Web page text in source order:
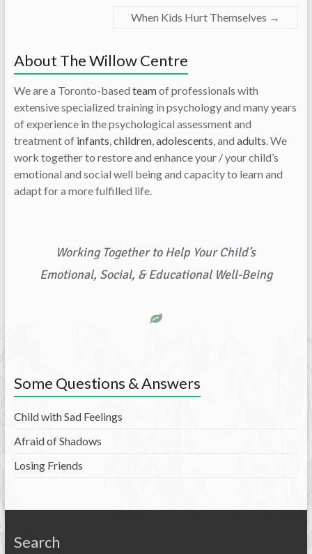
When Kids Hurt Themselves →
About The Willow Centre
We are a Toronto-based teamof professionals with
extensive specialized training in psychology and many years
of experience in the psychological assessment and
treatment of infants,children,adolescents, and adults. We
work together to restore and enhance your / your child’s
emotional and social well being and capacity to learn and
adapt for a more fulfilled life.
Working Together to Help Your Child’s
Emotional, Social, & Educational Well-Being
Some Questions & Answers
Child with Sad Feelings
Afraid of Shadows
Losing Friends
Search